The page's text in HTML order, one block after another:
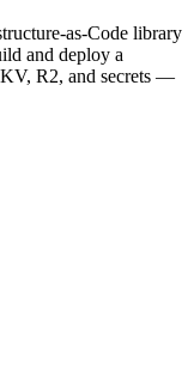
as-Code library
and deploy a
R2, and secrets —